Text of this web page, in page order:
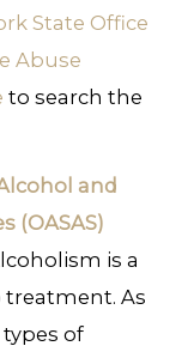
State Office
Abuse
to search the
and
(OASAS)
is a
treatment. As
of